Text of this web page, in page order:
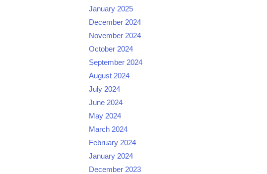
January 2025
December 2024
November 2024
October 2024
September 2024
August 2024
July 2024
June 2024
May 2024
March 2024
February 2024
January 2024
December 2023